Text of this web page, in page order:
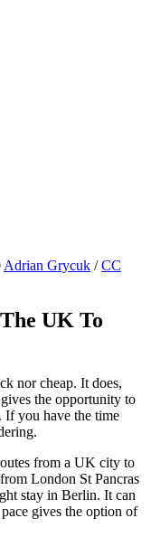
Adrian Grycuk /CC
UK To
nor cheap. It does,
the opportunity to
If you have the time
from a UK city to
London St Pancras
stay in Berlin. It can
gives the option of